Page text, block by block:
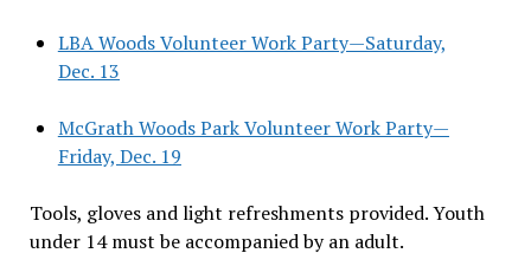
LBA Woods Volunteer Work Party—Saturday,
Dec. 13
McGrath Woods Park Volunteer Work Party—
Friday, Dec. 19
Tools, gloves and light refreshments provided. Youth
under 14 must be accompanied by an adult.